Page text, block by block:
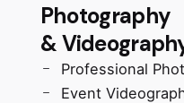
Photography
&
Professional
Event